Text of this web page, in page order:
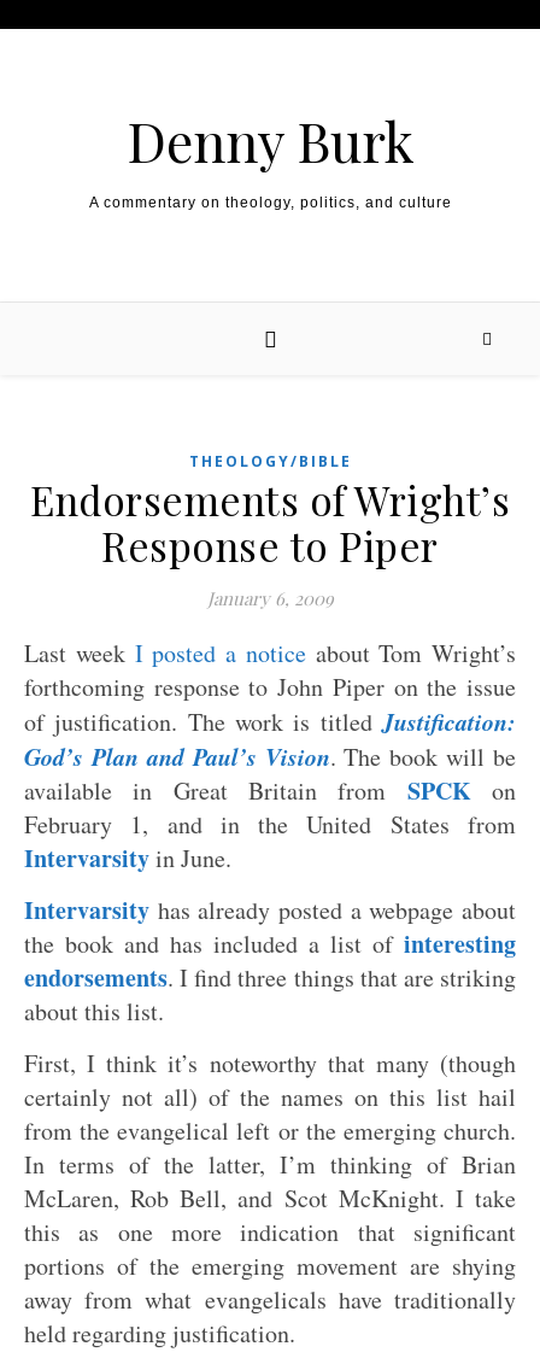
Denny Burk
A commentary on theology, politics, and culture
THEOLOGY/BIBLE
Endorsements of Wright’s
Response to Piper
January 6, 2009
Last week I posted a noticeabout Tom Wright’s
forthcoming response to John Piper on the issue
of justification. The work is titledJustification:
God’s Plan and Paul’s Vision. The book will be
available in Great Britain from SPCKon
February 1, and in the United States from
Intervarsityin June.
Intervarsity has already posted a webpage about
the book and has included a list of interesting
endorsements. I find three things that are striking
about this list.
First, I think it’s noteworthy that many (though
certainly not all) of the names on this list hail
from the evangelical left or the emerging church.
In terms of the latter, I’m thinking of Brian
McLaren, Rob Bell, and Scot McKnight. I take
this as one more indication that significant
portions of the emerging movement are shying
away from what evangelicals have traditionally
held regarding justification.